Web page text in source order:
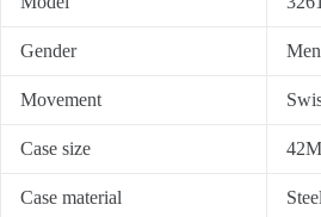
Gender Men
Movement
Case size
Case material Steel